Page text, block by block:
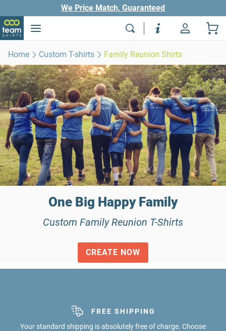
We Price Match, Guaranteed
Home Custom T-shirts Family Reunion Shirts
One Big Happy Family
Custom Family Reunion T-Shirts
CREATE NOW
FREE SHIPPING
Your standard shipping is absolutely free of charge. Choose
SECURE SHOPPING
All common payment methods and satisfaction guarantee. Be